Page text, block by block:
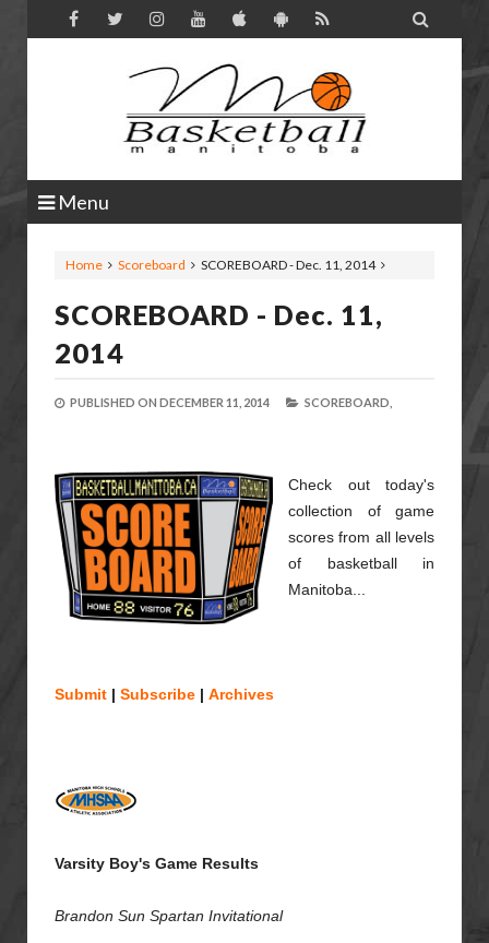

Menu
Home Scoreboard SCOREBOARD - Dec. 11, 2014
SCOREBOARD - Dec. 11,
2014
PUBLISHED ON DECEMBER 11, 2014 SCOREBOARD,
Check out today's
collection of game
scores from all levels
of basketball in
Manitoba...
Submit | Subscribe | Archives
Varsity Boy's Game Results
Brandon Sun Spartan Invitational